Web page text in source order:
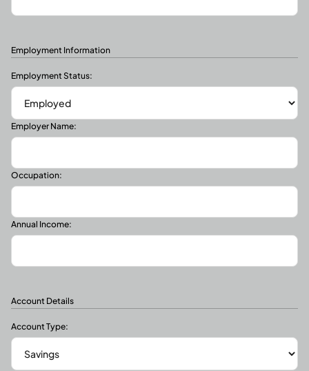
Employment Information
Employment Status:
Employer Name:
Occupation:
Annual Income:
Account Details
Account Type: